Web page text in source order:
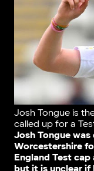
Josh Tongue is
called up for a
Josh Tongue
Worcestershire
England Test cap